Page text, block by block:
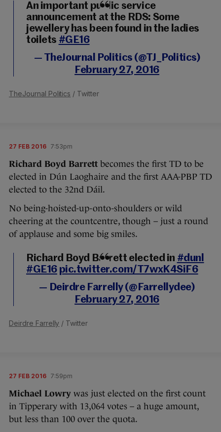
An important public service
announcement at the RDS: Some
jewellery has been found in the ladies
toilets #GE16
— TheJournal Politics (@TJ_Politics)
February 27, 2016
TheJournal Politics / Twitter
27 FEB 2016 7:53pm
Richard Boyd Barrett becomes the first TD to be
elected in Dún Laoghaire and the first AAA-PBP TD
elected to the 32nd Dáil.
No being-hoisted-up-onto-shoulders or wild
cheering at the countcentre, though – just a round
of applause and some big smiles.
Richard Boyd Barrett elected in #dunl
#GE16 pic.twitter.com/T7wxK4SiF6
— Deirdre Farrelly (@Farrellydee)
February 27, 2016
Deirdre Farrelly / Twitter
27 FEB 2016 7:59pm
Michael Lowry was just elected on the first count
in Tipperary with 13,064 votes – a huge amount,
but less than 100 over the quota.